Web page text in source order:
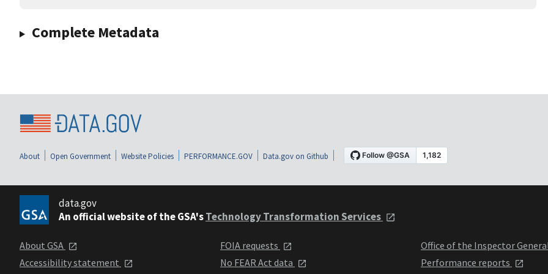
Complete Metadata
About Open Government Website Policies PERFORMANCE.GOV Data.gov on Github
data.gov
An official website of the GSA'sTechnology Transformation Services
About GSA
Accessibility statement
FOIA requests
No FEAR Act data
Office of the Inspector
Performance reports